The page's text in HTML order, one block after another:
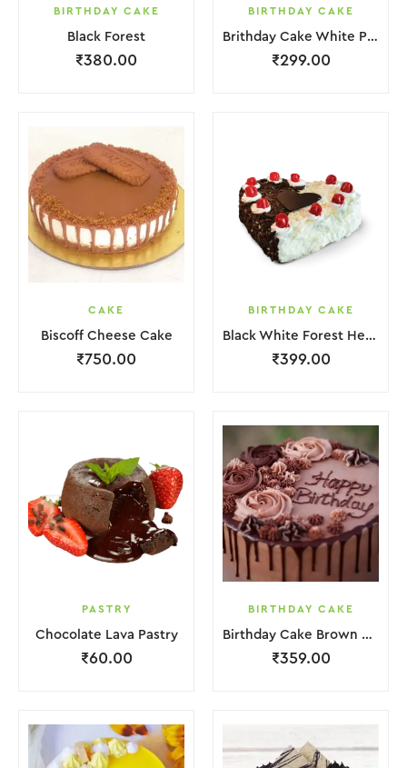
BIRTHDAY CAKE
Black Forest
₹380.00
BIRTHDAY CAKE
Brithday Cake White Pink Flower
₹299.00
CAKE
Biscoff Cheese Cake
₹750.00
BIRTHDAY CAKE
Black White Forest Heart Cake
₹399.00
PASTRY
Chocolate Lava Pastry
₹60.00
BIRTHDAY CAKE
Birthday Cake Brown Lquitd Chocolate
₹359.00